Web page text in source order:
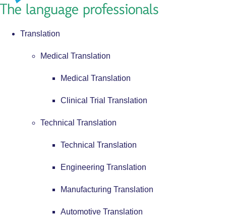
Translation
Medical Translation
Medical Translation
Clinical Trial Translation
Technical Translation
Technical Translation
Engineering Translation
Manufacturing Translation
Automotive Translation